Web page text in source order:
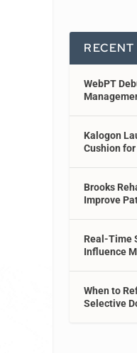
WebPT
Kalogon
Cushion
Brooks
Improve
Real-Time
Influence
When to
Selective